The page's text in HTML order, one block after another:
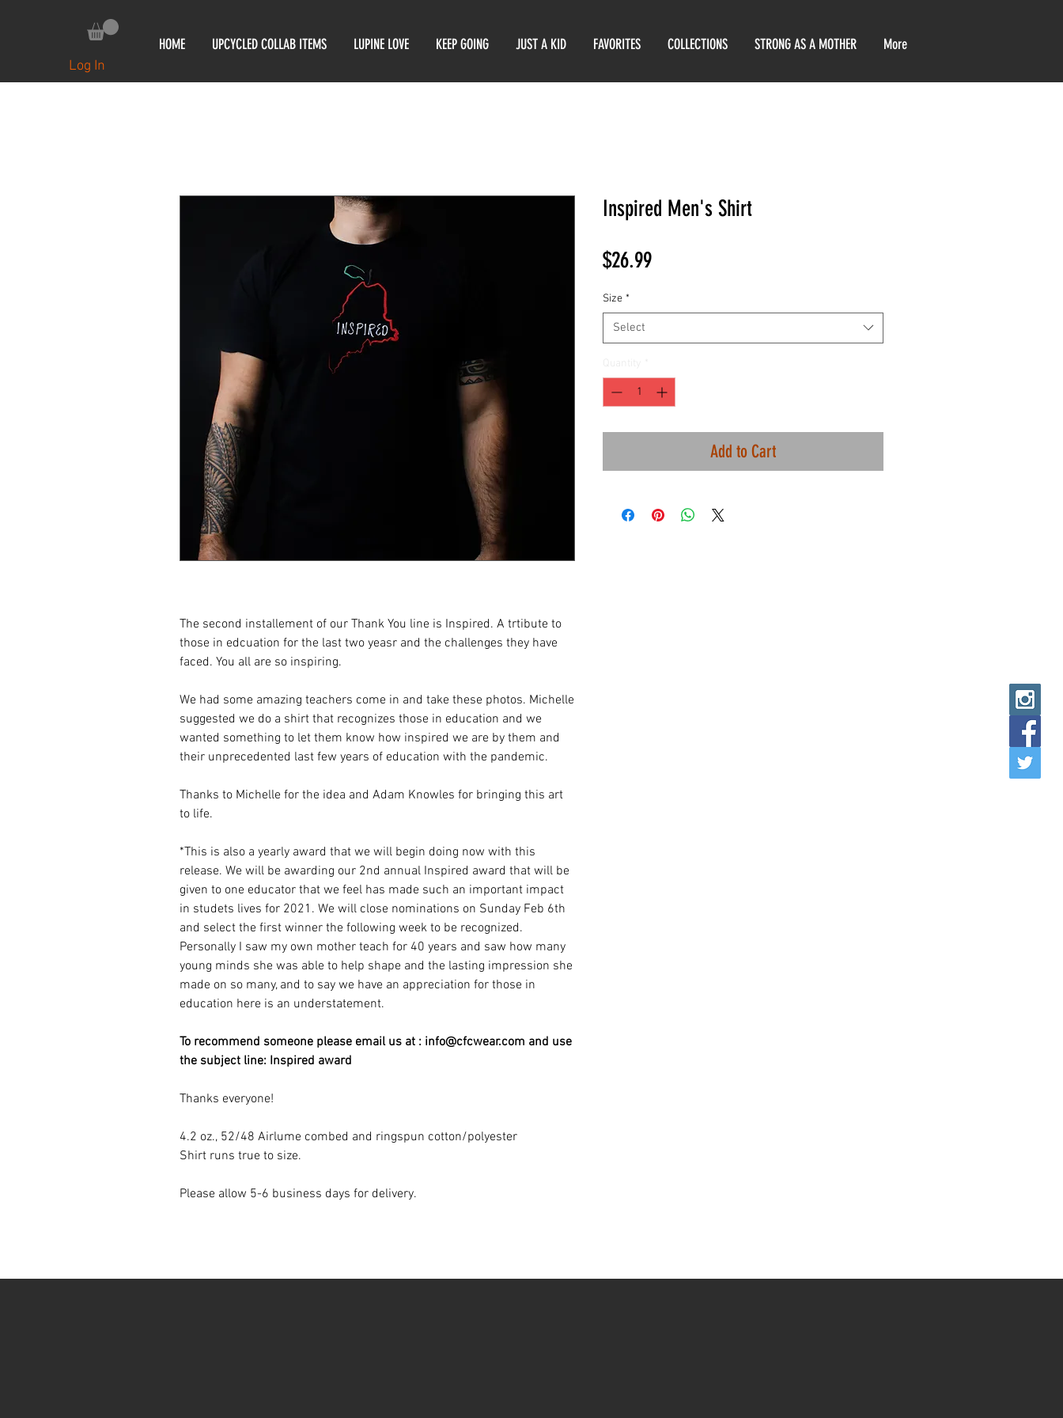
HOME UPCYCLED COLLAB ITEMS LUPINE LOVE KEEP GOING JUST A KID FAVORITES COLLECTIONS STRONG AS A MOTHER More
Log In
The second installement of our Thank You line is Inspired. A trtibute to
those in edcuation for the last two yeasr and the challenges they have
faced. You all are so inspiring.
We had some amazing teachers come in and take these photos. Michelle
suggested we do a shirt that recognizes those in education and we
wanted something to let them know how inspired we are by them and
their unprecedented last few years of education with the pandemic.
Thanks to Michelle for the idea and Adam Knowles for bringing this art
to life.
*This is also a yearly award that we will begin doing now with this
release. We will be awarding our 2nd annual Inspired award that will be
given to one educator that we feel has made such an important impact
in studets lives for 2021. We will close nominations on Sunday Feb 6th
and select the first winner the following week to be recognized.
Personally I saw my own mother teach for 40 years and saw how many
young minds she was able to help shape and the lasting impression she
made on so many, and to say we have an appreciation for those in
education here is an understatement.
To recommend someone please email us at : info@cfcwear.com and use
the subject line: Inspired award
Thanks everyone!
4.2 oz., 52/48 Airlume combed and ringspun cotton/polyester
Shirt runs true to size.
Please allow 5-6 business days for delivery.
Inspired Men's Shirt
$26.99Price
Size *
Select
Add to Cart